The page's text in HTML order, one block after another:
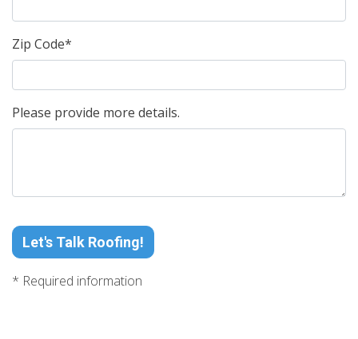
Zip Code*
Please provide more details.
Let's Talk Roofing!
* Required information